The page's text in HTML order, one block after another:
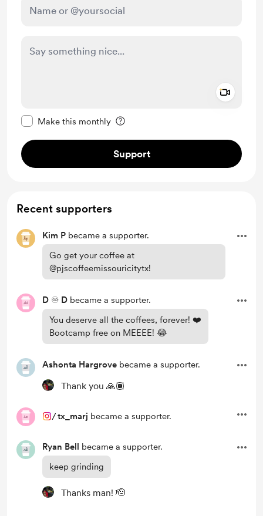
Make this monthly
Support
Recent supporters
Kim P became a supporter.
Go get your coffee at
@pjscoffeemissouricitytx!
D ♾️ D became a supporter.
You deserve all the coffees, forever! ❤️
Bootcamp free on MEEEE! 😂
Ashonta Hargrove became a supporter.
Thank you 🙏🏾
/tx_marj became a supporter.
Ryan Bell became a supporter.
keep grinding
Thanks man! 🫡